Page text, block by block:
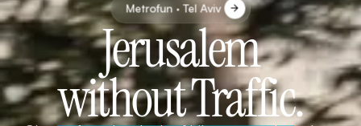
Metrofun · Tel Aviv
Jerusalem
without Traffic.